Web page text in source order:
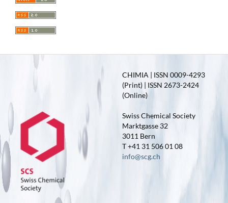
CHIMIA | ISSN 0009-4293
(Print) | ISSN 2673-2424
(Online)
Swiss Chemical Society
Marktgasse 32
3011 Bern
T +41 31 506 01 08
info@scg.ch